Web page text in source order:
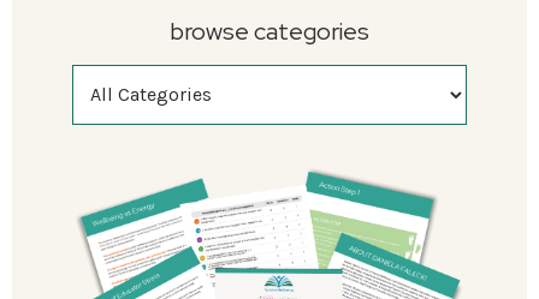
browse categories